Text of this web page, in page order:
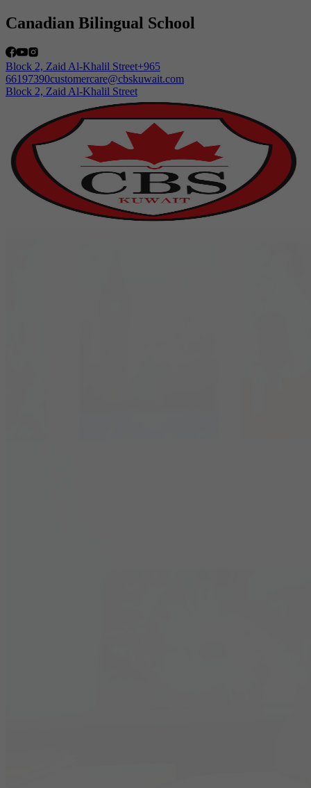
Canadian Bilingual School
Block 2, Zaid Al-Khalil Street+965
66197390customercare@cbskuwait.com
+965 66197390
ABOUT US
ACADEMICS
OUR SCHOOL
ADMISSIONS
COMMUNITY
CAREERS
LOGIN